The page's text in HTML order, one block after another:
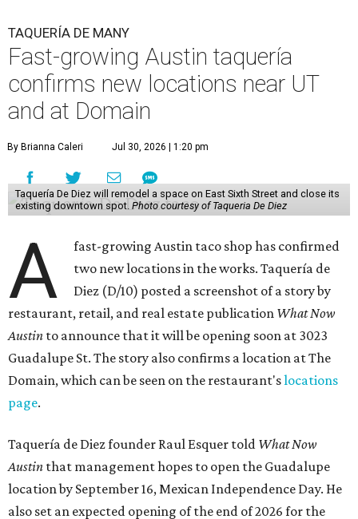
TAQUERÍA DE MANY
Fast-growing Austin taquería
confirms new locations near UT
and at Domain
By Brianna Caleri Jul 30, 2026 | 1:20 pm
Taquería De Diez will remodel a space on East Sixth Street and close its
existing downtown spot. Photo courtesy of Taqueria De Diez
A
fast-growing Austin taco shop has confirmed
two new locations in the works. Taquería de
Diez (D/10) posted a screenshot of a story by
restaurant, retail, and real estate publication What Now
Austin to announce that it will be opening soon at 3023
Guadalupe St. The story also confirms a location at The
Domain, which can be seen on the restaurant'slocations
page.
Taquería de Diez founder Raul Esquer told What Now
Austin that management hopes to open the Guadalupe
location by September 16, Mexican Independence Day. He
also set an expected opening of the end of 2026 for the